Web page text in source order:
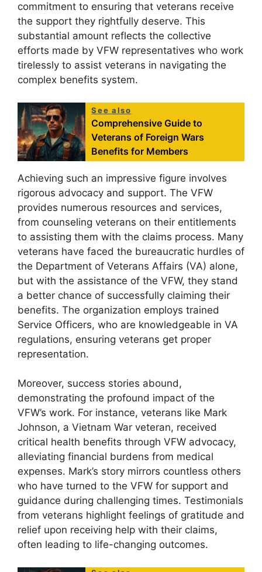
commitment to ensuring that veterans receive
the support they rightfully deserve. This
substantial amount reflects the collective
efforts made by VFW representatives who work
tirelessly to assist veterans in navigating the
complex benefits system.
See also
Comprehensive Guide to
Veterans of Foreign Wars
Benefits for Members
Achieving such an impressive figure involves
rigorous advocacy and support. The VFW
provides numerous resources and services,
from counseling veterans on their entitlements
to assisting them with the claims process. Many
veterans have faced the bureaucratic hurdles of
the Department of Veterans Affairs (VA) alone,
but with the assistance of the VFW, they stand
a better chance of successfully claiming their
benefits. The organization employs trained
Service Officers, who are knowledgeable in VA
regulations, ensuring veterans get proper
representation.
Moreover, success stories abound,
demonstrating the profound impact of the
VFW’s work. For instance, veterans like Mark
Johnson, a Vietnam War veteran, received
critical health benefits through VFW advocacy,
alleviating financial burdens from medical
expenses. Mark’s story mirrors countless others
who have turned to the VFW for support and
guidance during challenging times. Testimonials
from veterans highlight feelings of gratitude and
relief upon receiving help with their claims,
often leading to life-changing outcomes.